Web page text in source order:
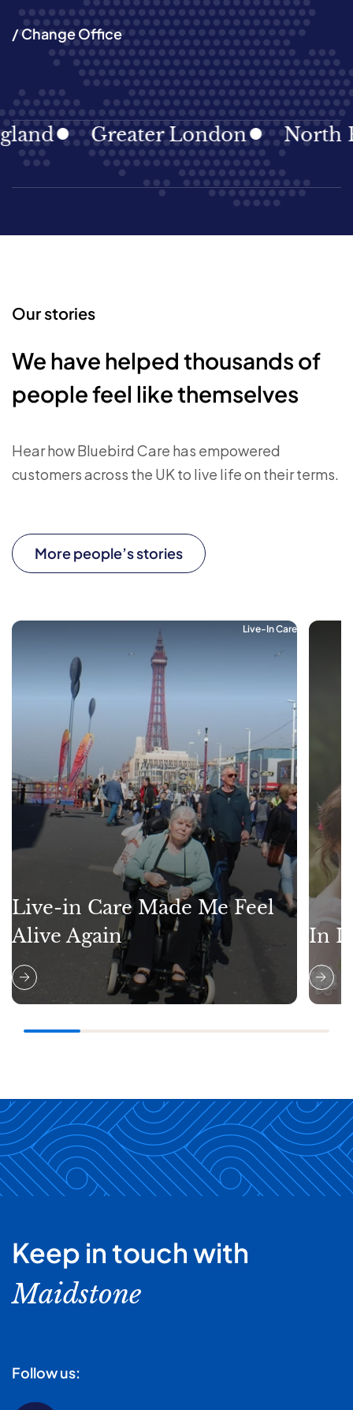
/ Change Office
Greater London North
Our stories
We have helped thousands of
people feel like themselves
Hear how Bluebird Care has empowered
customers across the UK to live life on their terms.
More people’s stories
Live-In Care
Live-in Care Made Me Feel
Alive Again
In
Keep in touch with
Maidstone
Follow us: